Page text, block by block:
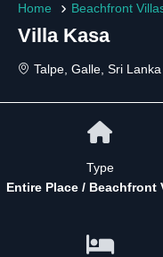
Home Beachfront
Villa Kasa
Talpe, Galle, Sri Lanka
Type
Entire Place / Beachfront